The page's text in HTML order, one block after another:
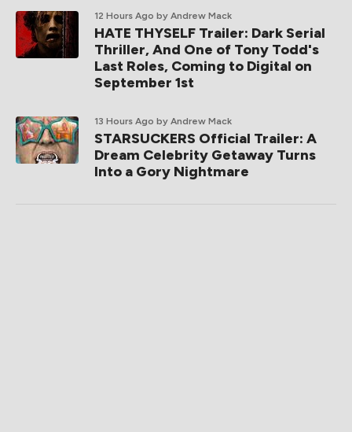
12 Hours Ago by Andrew Mack
HATE THYSELF Trailer: Dark Serial
Thriller, And One of Tony Todd's
Last Roles, Coming to Digital on
September 1st
13 Hours Ago by Andrew Mack
STARSUCKERS Official Trailer: A
Dream Celebrity Getaway Turns
Into a Gory Nightmare